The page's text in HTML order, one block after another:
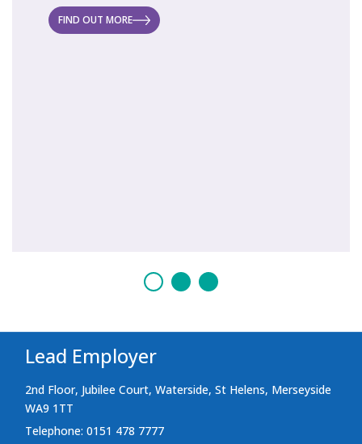
FIND OUT MORE
Lead Employer
2nd Floor, Jubilee Court, Waterside, St Helens, Merseyside
WA9 1TT
Telephone: 0151 478 7777